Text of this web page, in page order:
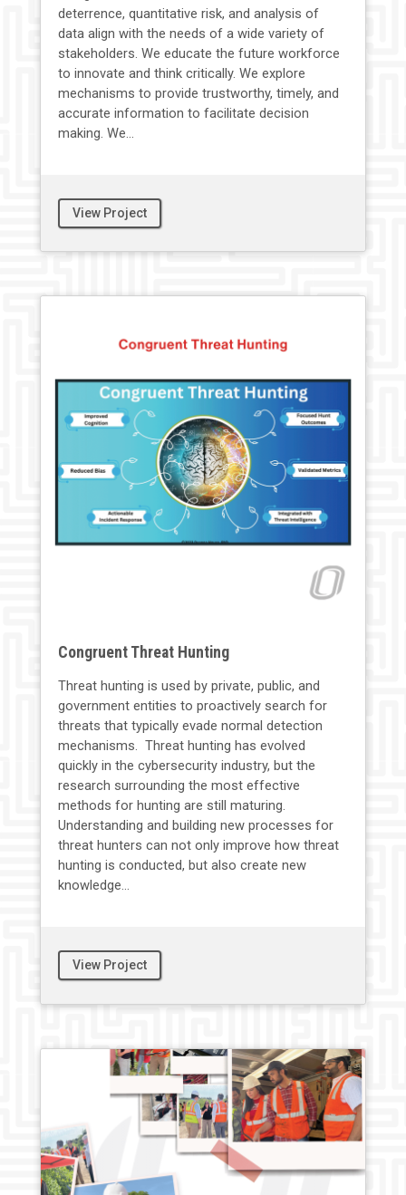
deterrence, quantitative risk, and analysis of
data align with the needs of a wide variety of
stakeholders. We educate the future workforce
to innovate and think critically. We explore
mechanisms to provide trustworthy, timely, and
accurate information to facilitate decision
making. We...
View Project
Congruent Threat Hunting
Threat hunting is used by private, public, and
government entities to proactively search for
threats that typically evade normal detection
mechanisms. Threat hunting has evolved
quickly in the cybersecurity industry, but the
research surrounding the most effective
methods for hunting are still maturing.
Understanding and building new processes for
threat hunters can not only improve how threat
hunting is conducted, but also create new
knowledge...
View Project